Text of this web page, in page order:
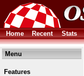
Home Recent Stats
Menu
Features